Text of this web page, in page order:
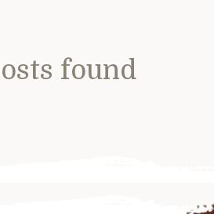
found